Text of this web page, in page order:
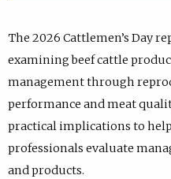
The 2026 Cattlemen’s Day
examining beef cattle
management through
performance and meat
practical implications to
professionals evaluate
and products.